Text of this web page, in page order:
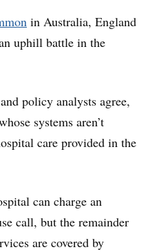
in Australia, England
uphill battle in the
policy analysts agree,
systems aren’t
care provided in the
can charge an
call, but the remainder
are covered by